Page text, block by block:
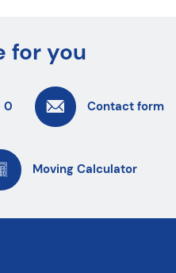
for you
0 Contact form
Moving Calculator